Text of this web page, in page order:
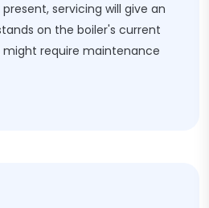
servicing will give an
on the boiler's current
require maintenance